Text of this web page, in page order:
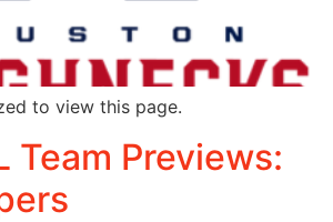
to view this page.
Team Previews: